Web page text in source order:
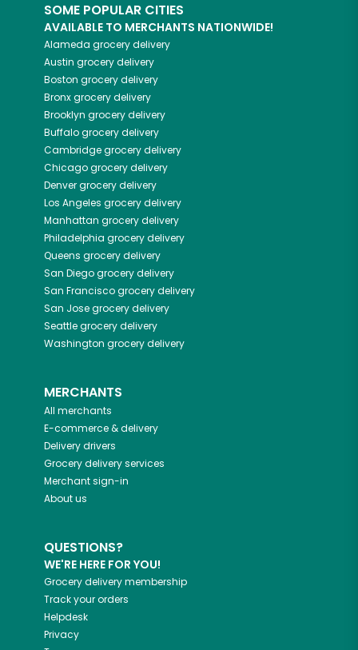
SOME POPULAR CITIES
AVAILABLE TO MERCHANTS NATIONWIDE!
Alameda grocery delivery
Austin grocery delivery
Boston grocery delivery
Bronxgrocery delivery
Brooklyn grocery delivery
Buffalogrocery delivery
Cambridgegrocery delivery
Chicagogrocery delivery
Denvergrocery delivery
Los Angeles grocery delivery
Manhattan grocery delivery
Philadelphia grocery delivery
Queens grocery delivery
San Diegogrocery delivery
San Franciscogrocery delivery
San Josegrocery delivery
Seattlegrocery delivery
Washington grocery delivery
MERCHANTS
All merchants
E-commerce & delivery
Delivery drivers
Grocery delivery services
Merchant sign-in
About us
QUESTIONS?
WE'RE HERE FOR YOU!
Grocery delivery membership
Track your orders
Helpdesk
Privacy